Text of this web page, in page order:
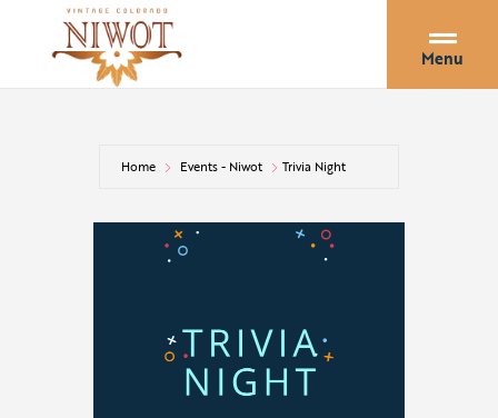
Menu
Home Events - Niwot Trivia Night